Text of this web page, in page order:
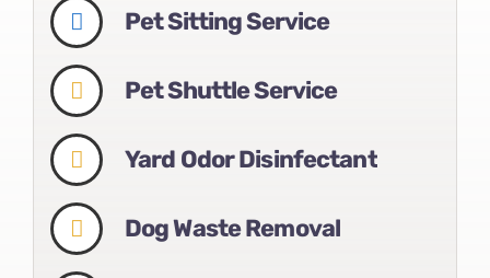
Pet Sitting Service
Pet Shuttle Service
Yard Odor Disinfectant
Dog Waste Removal